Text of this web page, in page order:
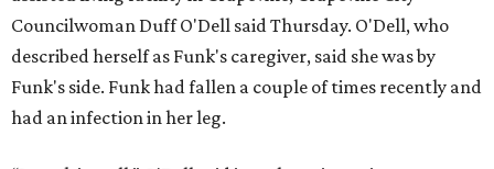
Councilwoman Duff O'Dell said Thursday. O'Dell, who
described herself as Funk's caregiver, said she was by
Funk's side. Funk had fallen a couple of times recently and
had an infection in her leg.